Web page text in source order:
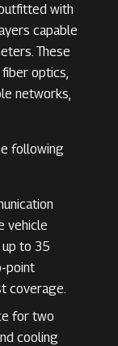
with
capable
These
optics,
networks,
following
vehicle
up to 35
point
coverage.
for two
cooling